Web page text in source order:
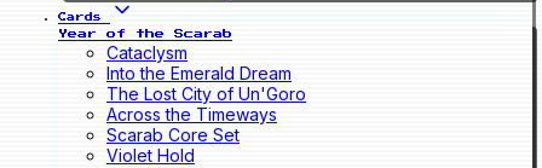
Cards
Year of the Scarab
Cataclysm
Into the Emerald Dream
The Lost City of Un'Goro
Across the Timeways
Scarab Core Set
Violet Hold